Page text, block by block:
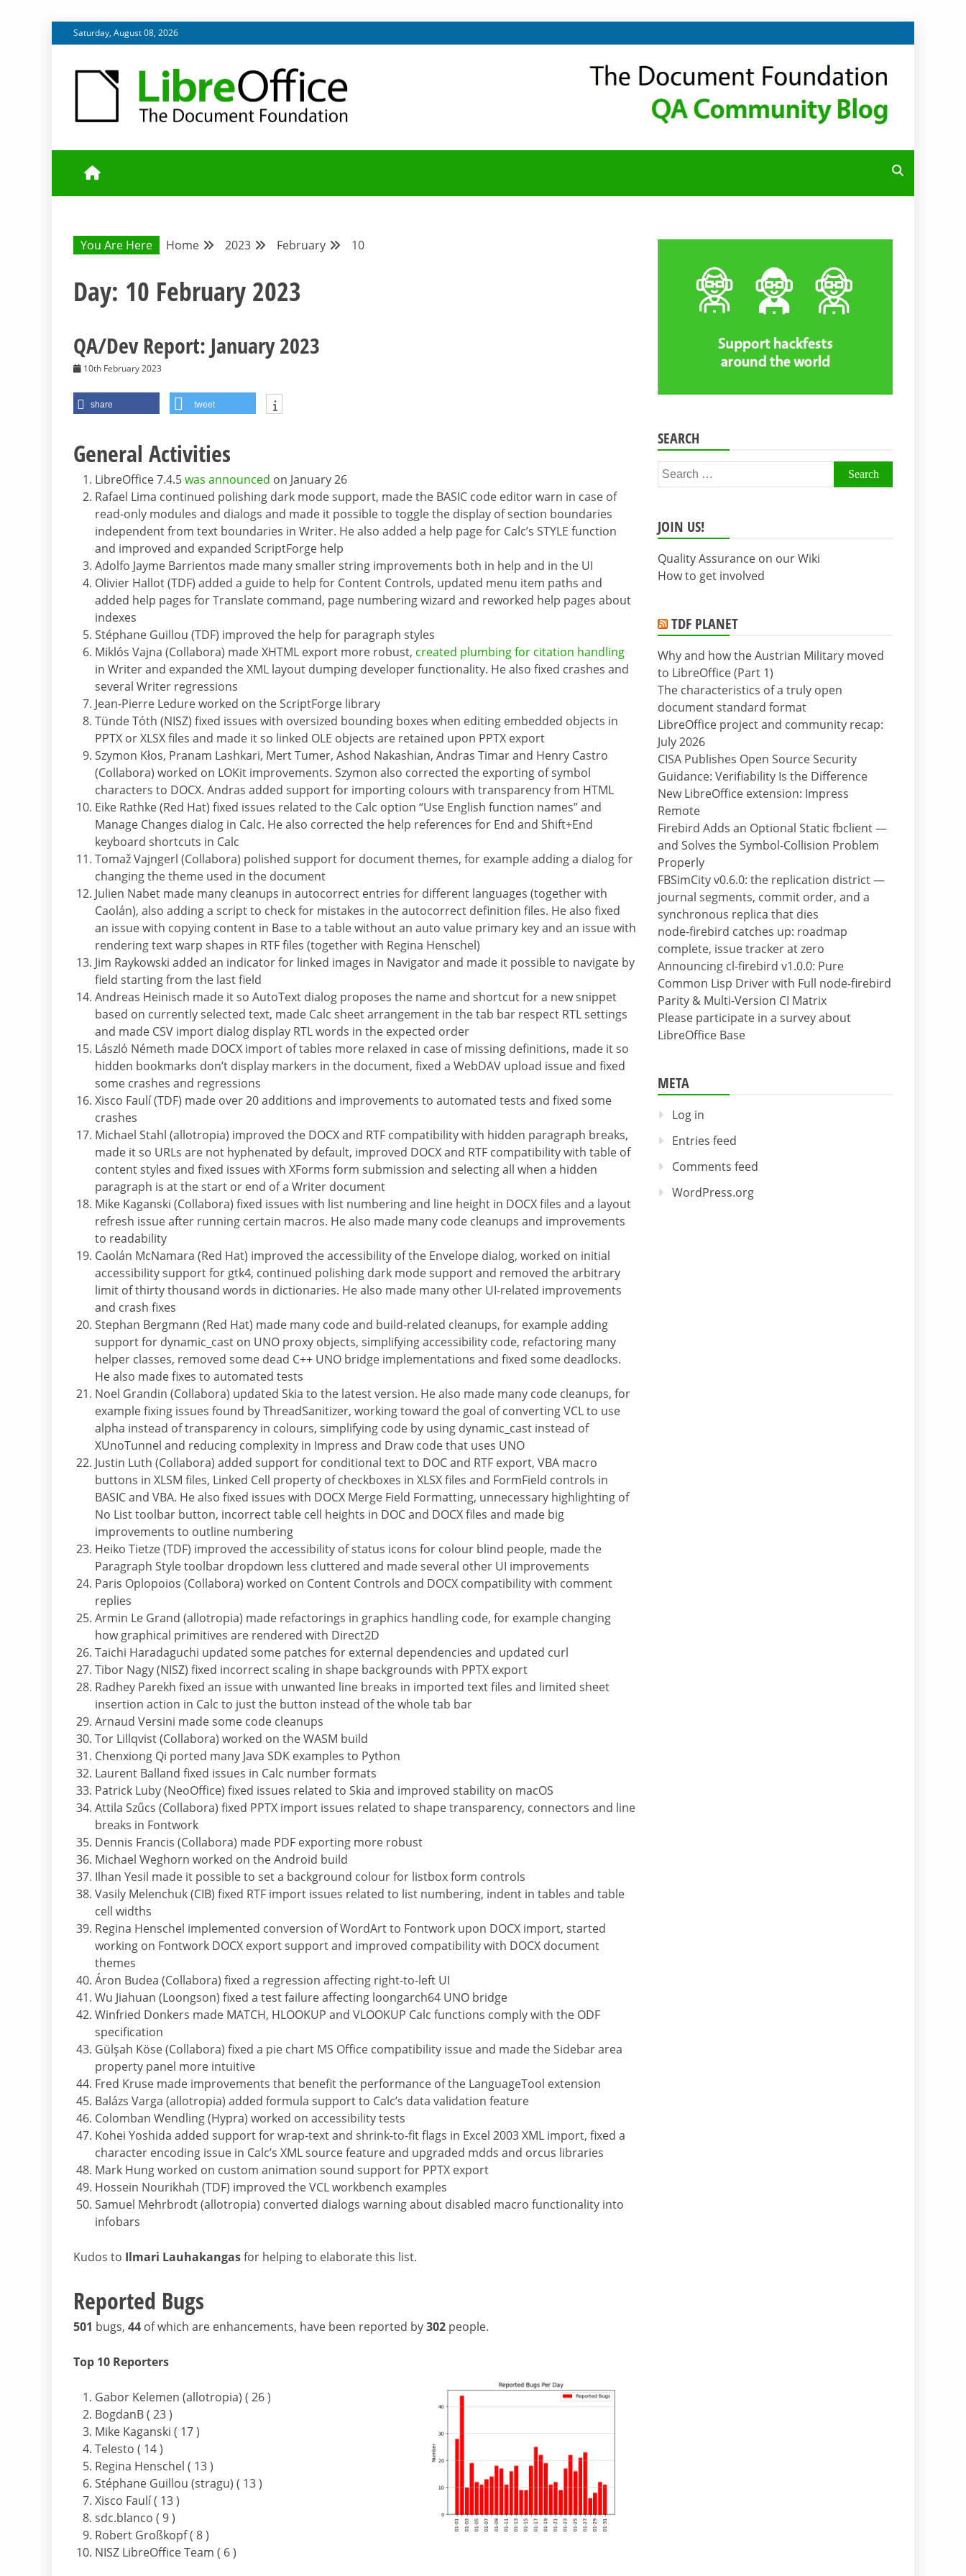
to
Saturday, August 08, 2026
QA COMMUNITY BLOG
You Are Here Home 2023 February 10
Day: 10 February 2023
QA/Dev Report: January 2023
10th February 2023
share tweet
General Activities
LibreOffice 7.4.5was announced on January 26
Rafael Lima continued polishing dark mode support, made the BASIC code editor warn in case of
read-only modules and dialogs and made it possible to toggle the display of section boundaries
independent from text boundaries in Writer. He also added a help page for Calc’s STYLE function
and improved and expanded ScriptForge help
Adolfo Jayme Barrientos made many smaller string improvements both in help and in the UI
Olivier Hallot (TDF) added a guide to help for Content Controls, updated menu item paths and
added help pages for Translate command, page numbering wizard and reworked help pages about
indexes
Stéphane Guillou (TDF) improved the help for paragraph styles
Miklós Vajna (Collabora) made XHTML export more robust, created plumbing for citation handling
in Writer and expanded the XML layout dumping developer functionality. He also fixed crashes and
several Writer regressions
Jean-Pierre Ledure worked on the ScriptForge library
Tünde Tóth (NISZ) fixed issues with oversized bounding boxes when editing embedded objects in
PPTX or XLSX files and made it so linked OLE objects are retained upon PPTX export
Szymon Kłos, Pranam Lashkari, Mert Tumer, Ashod Nakashian, Andras Timar and Henry Castro
(Collabora) worked on LOKit improvements. Szymon also corrected the exporting of symbol
characters to DOCX. Andras added support for importing colours with transparency from HTML
Eike Rathke (Red Hat) fixed issues related to the Calc option “Use English function names” and
Manage Changes dialog in Calc. He also corrected the help references for End and Shift+End
keyboard shortcuts in Calc
Tomaž Vajngerl (Collabora) polished support for document themes, for example adding a dialog for
changing the theme used in the document
Julien Nabet made many cleanups in autocorrect entries for different languages (together with
Caolán), also adding a script to check for mistakes in the autocorrect definition files. He also fixed
an issue with copying content in Base to a table without an auto value primary key and an issue with
rendering text warp shapes in RTF files (together with Regina Henschel)
Jim Raykowski added an indicator for linked images in Navigator and made it possible to navigate by
field starting from the last field
Andreas Heinisch made it so AutoText dialog proposes the name and shortcut for a new snippet
based on currently selected text, made Calc sheet arrangement in the tab bar respect RTL settings
and made CSV import dialog display RTL words in the expected order
László Németh made DOCX import of tables more relaxed in case of missing definitions, made it so
hidden bookmarks don’t display markers in the document, fixed a WebDAV upload issue and fixed
some crashes and regressions
Xisco Faulí (TDF) made over 20 additions and improvements to automated tests and fixed some
crashes
Michael Stahl (allotropia) improved the DOCX and RTF compatibility with hidden paragraph breaks,
made it so URLs are not hyphenated by default, improved DOCX and RTF compatibility with table of
content styles and fixed issues with XForms form submission and selecting all when a hidden
paragraph is at the start or end of a Writer document
Mike Kaganski (Collabora) fixed issues with list numbering and line height in DOCX files and a layout
refresh issue after running certain macros. He also made many code cleanups and improvements
to readability
Caolán McNamara (Red Hat) improved the accessibility of the Envelope dialog, worked on initial
accessibility support for gtk4, continued polishing dark mode support and removed the arbitrary
limit of thirty thousand words in dictionaries. He also made many other UI-related improvements
and crash fixes
Stephan Bergmann (Red Hat) made many code and build-related cleanups, for example adding
support for dynamic_cast on UNO proxy objects, simplifying accessibility code, refactoring many
helper classes, removed some dead C++ UNO bridge implementations and fixed some deadlocks.
He also made fixes to automated tests
Noel Grandin (Collabora) updated Skia to the latest version. He also made many code cleanups, for
example fixing issues found by ThreadSanitizer, working toward the goal of converting VCL to use
alpha instead of transparency in colours, simplifying code by using dynamic_cast instead of
XUnoTunnel and reducing complexity in Impress and Draw code that uses UNO
Justin Luth (Collabora) added support for conditional text to DOC and RTF export, VBA macro
buttons in XLSM files, Linked Cell property of checkboxes in XLSX files and FormField controls in
BASIC and VBA. He also fixed issues with DOCX Merge Field Formatting, unnecessary highlighting of
No List toolbar button, incorrect table cell heights in DOC and DOCX files and made big
improvements to outline numbering
Heiko Tietze (TDF) improved the accessibility of status icons for colour blind people, made the
Paragraph Style toolbar dropdown less cluttered and made several other UI improvements
Paris Oplopoios (Collabora) worked on Content Controls and DOCX compatibility with comment
replies
Armin Le Grand (allotropia) made refactorings in graphics handling code, for example changing
how graphical primitives are rendered with Direct2D
Taichi Haradaguchi updated some patches for external dependencies and updated curl
Tibor Nagy (NISZ) fixed incorrect scaling in shape backgrounds with PPTX export
Radhey Parekh fixed an issue with unwanted line breaks in imported text files and limited sheet
insertion action in Calc to just the button instead of the whole tab bar
Arnaud Versini made some code cleanups
Tor Lillqvist (Collabora) worked on the WASM build
Chenxiong Qi ported many Java SDK examples to Python
Laurent Balland fixed issues in Calc number formats
Patrick Luby (NeoOffice) fixed issues related to Skia and improved stability on macOS
Attila Szűcs (Collabora) fixed PPTX import issues related to shape transparency, connectors and line
breaks in Fontwork
Dennis Francis (Collabora) made PDF exporting more robust
Michael Weghorn worked on the Android build
Ilhan Yesil made it possible to set a background colour for listbox form controls
Vasily Melenchuk (CIB) fixed RTF import issues related to list numbering, indent in tables and table
cell widths
Regina Henschel implemented conversion of WordArt to Fontwork upon DOCX import, started
working on Fontwork DOCX export support and improved compatibility with DOCX document
themes
Áron Budea (Collabora) fixed a regression affecting right-to-left UI
Wu Jiahuan (Loongson) fixed a test failure affecting loongarch64 UNO bridge
Winfried Donkers made MATCH, HLOOKUP and VLOOKUP Calc functions comply with the ODF
specification
Gülşah Köse (Collabora) fixed a pie chart MS Office compatibility issue and made the Sidebar area
property panel more intuitive
Fred Kruse made improvements that benefit the performance of the LanguageTool extension
Balázs Varga (allotropia) added formula support to Calc’s data validation feature
Colomban Wendling (Hypra) worked on accessibility tests
Kohei Yoshida added support for wrap-text and shrink-to-fit flags in Excel 2003 XML import, fixed a
character encoding issue in Calc’s XML source feature and upgraded mdds and orcus libraries
Mark Hung worked on custom animation sound support for PPTX export
Hossein Nourikhah (TDF) improved the VCL workbench examples
Samuel Mehrbrodt (allotropia) converted dialogs warning about disabled macro functionality into
infobars
Kudos to Ilmari Lauhakangasfor helping to elaborate this list.
Reported Bugs
501 bugs, 44 of which are enhancements, have been reported by302 people.
Top 10 Reporters
Gabor Kelemen (allotropia) ( 26 )
BogdanB ( 23 )
Mike Kaganski ( 17 )
Telesto ( 14 )
Regina Henschel ( 13 )
Stéphane Guillou (stragu) ( 13 )
Xisco Faulí ( 13 )
sdc.blanco ( 9 )
Robert Großkopf ( 8 )
NISZ LibreOffice Team ( 6 )
SEARCH
Search
for:
JOIN US!
Quality Assurance on our Wiki
How to get involved
TDF PLANET
Why and how the Austrian Military moved
to LibreOffice (Part 1)
The characteristics of a truly open
document standard format
LibreOffice project and community recap:
July 2026
CISA Publishes Open Source Security
Guidance: Verifiability Is the Difference
New LibreOffice extension: Impress
Remote
Firebird Adds an Optional Static fbclient —
and Solves the Symbol-Collision Problem
Properly
FBSimCity v0.6.0: the replication district —
journal segments, commit order, and a
synchronous replica that dies
node-firebird catches up: roadmap
complete, issue tracker at zero
Announcing cl-firebird v1.0.0: Pure
Common Lisp Driver with Full node-firebird
Parity & Multi-Version CI Matrix
Please participate in a survey about
LibreOffice Base
META
Log in
Entries feed
Comments feed
WordPress.org